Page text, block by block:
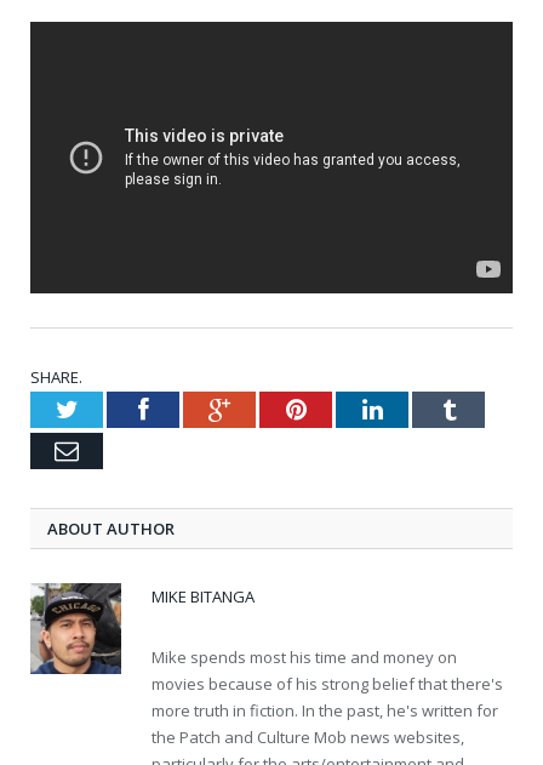
SHARE.
TwitterFacebookGoogle+PinterestLinkedInTumblr
Email
ABOUT AUTHOR
MIKE BITANGA
Mike spends most his time and money on
movies because of his strong belief that there's
more truth in fiction. In the past, he's written for
the Patch and Culture Mob news websites,